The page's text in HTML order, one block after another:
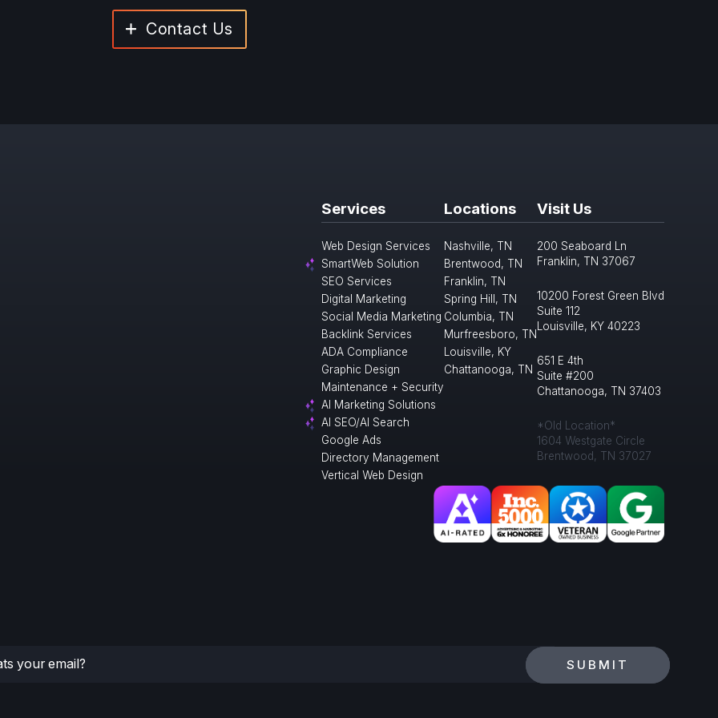
Contact Us
Services
Web Design Services
SmartWeb Solution
SEO Services
Digital Marketing
Social Media Marketing
Backlink Services
ADA Compliance
Graphic Design
Maintenance + Security
AI Marketing Solutions
AI SEO/AI Search
Google Ads
Directory Management
Vertical Web Design
Locations
Nashville, TN
Brentwood, TN
Franklin, TN
Spring Hill, TN
Columbia, TN
Murfreesboro, TN
Louisville, KY
Chattanooga, TN
Visit Us
200 Seaboard Ln
Franklin, TN 37067
10200 Forest Green Blvd
Suite 112
Louisville, KY 40223
651 E 4th
Suite #200
Chattanooga, TN 37403
*Old Location*
1604 Westgate Circle
Brentwood, TN 37027
SUBMIT